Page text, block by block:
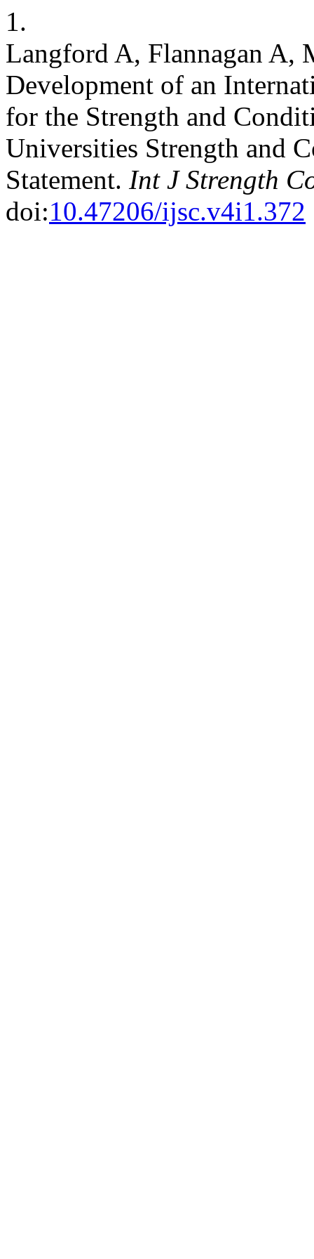
1.
Langford A, Flannagan A,
Development of an
for the Strength and
Universities Strength and
Statement. Int J Strength
doi:10.47206/ijsc.v4i1.372